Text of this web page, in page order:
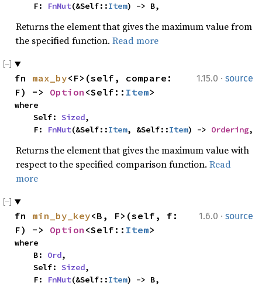
    F:
FnMut(&Self::Item) -> B,
Returns the element that gives the maximum value from
the specified function. Read more
1.15.0 · source
fn max_by<F>(self, compare:
F) -> Option <Self:: Item>
where
    Self:
Sized,
    F:
FnMut(&Self::Item, &Self::Item) -> Ordering,
Returns the element that gives the maximum value with
respect to the specified comparison function. Read
more
1.6.0 · source
fn min_by_key<B, F>(self, f:
F) -> Option <Self:: Item>
where
    B:
Ord,
    Self:
Sized,
    F:
FnMut(&Self::Item) -> B,